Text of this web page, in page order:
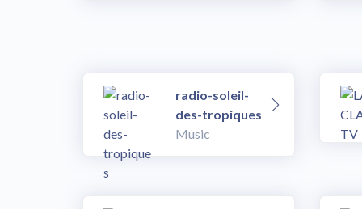
radio-soleil-
des-tropiques
Music